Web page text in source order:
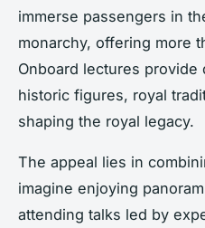
immerse passengers in
monarchy, offering more
Onboard lectures provide
historic figures, royal
shaping the royal legacy.
The appeal lies in
imagine enjoying
attending talks led by